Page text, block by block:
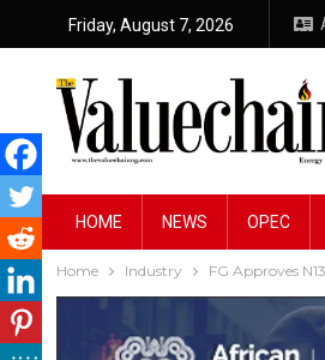
Friday, August 7, 2026
HOME NEWS OPEC
Home Industry FG Approves